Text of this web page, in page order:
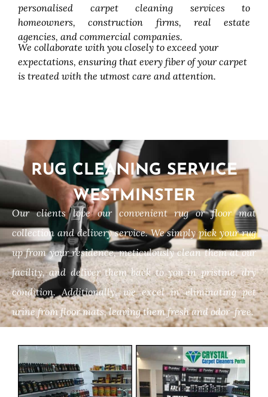
personalised carpet cleaning services to
homeowners, construction firms, real estate
agencies, and commercial companies.
We collaborate with you closely to exceed your
expectations, ensuring that every fiber of your carpet
is treated with the utmost care and attention.
RUG CLEANING SERVICE
WESTMINSTER
Our clients love our convenient rug or floor mat
collection and delivery service. We simply pick your rug
up from your residence, meticulously clean them at our
facility, and deliver them back to you in pristine, dry
condition. Additionally, we excel in eliminating pet
urine from floor mats, leaving them fresh and odor-free.